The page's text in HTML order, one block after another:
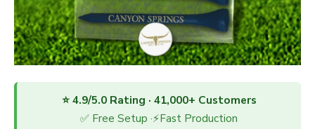
⭐ 4.9/5.0 Rating · 41,000+ Customers
✅ Free Setup ·⚡Fast Production